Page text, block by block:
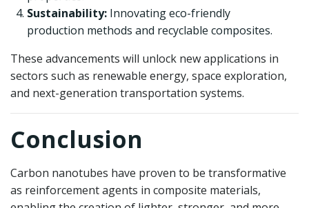
Sustainability: Innovating eco-friendly
production methods and recyclable composites.
These advancements will unlock new applications in
sectors such as renewable energy, space exploration,
and next-generation transportation systems.
Conclusion
Carbon nanotubes have proven to be transformative
as reinforcement agents in composite materials,